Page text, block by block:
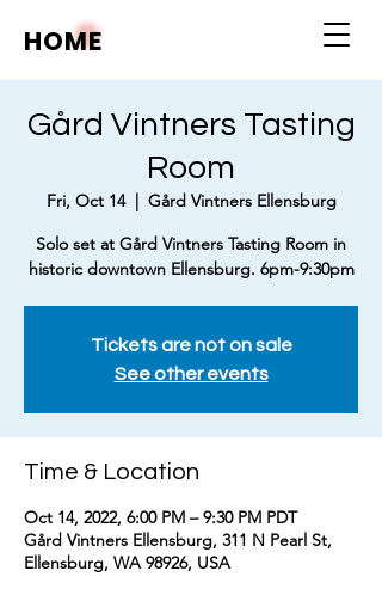
HOME
Gård Vintners Tasting
Room
Fri, Oct 14
  |
Gård Vintners Ellensburg
Solo set at Gård Vintners Tasting Room in
historic downtown Ellensburg. 6pm-9:30pm
Tickets are not on sale
See other events
Time & Location
Oct 14, 2022, 6:00 PM – 9:30 PM PDT
Gård Vintners Ellensburg, 311 N Pearl St,
Ellensburg, WA 98926, USA